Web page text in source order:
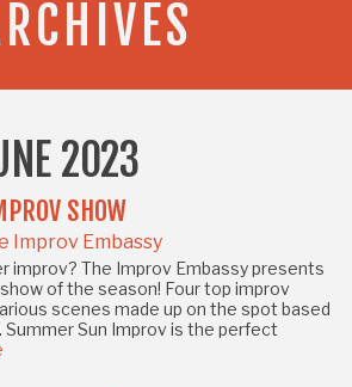
2023
SHOW
Improv Embassy
improv? The Improv Embassy presents
of the season! Four top improv
scenes made up on the spot based
Sun Improv is the perfect